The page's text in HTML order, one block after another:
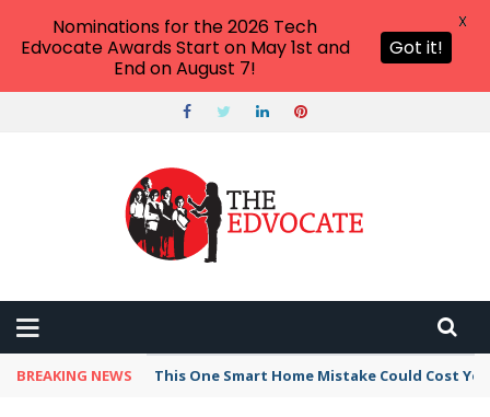
BREAKING NEWS This One Smart Home Mistake Could Cost
Nominations for the 2026 Tech
Edvocate Awards Start on May 1st and
End on August 7!
Got it!
X